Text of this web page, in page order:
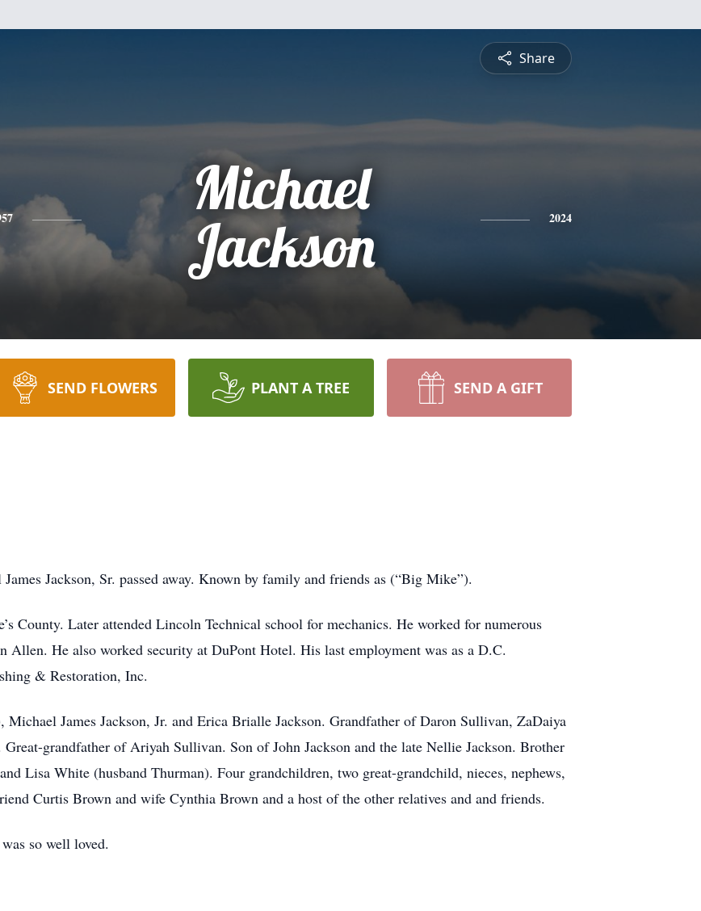
Share
Michael
Jackson
2024
SEND FLOWERS PLANT A TREE SEND A GIFT
Jackson, Sr. passed away. Known by family and friends as (“Big Mike”).
County. Later attended Lincoln Technical school for mechanics. He worked for numerous
Allen. He also worked security at DuPont Hotel. His last employment was as a D.C.
& Restoration, Inc.
James Jackson, Jr. and Erica Brialle Jackson. Grandfather of Daron Sullivan, ZaDaiya
grandfather of Ariyah Sullivan. Son of John Jackson and the late Nellie Jackson. Brother
Lisa White (husband Thurman). Four grandchildren, two great-grandchild, nieces, nephews,
Curtis Brown and wife Cynthia Brown and a host of the other relatives and and friends.
so well loved.